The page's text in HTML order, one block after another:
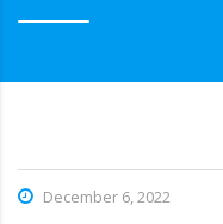
December 6, 2022